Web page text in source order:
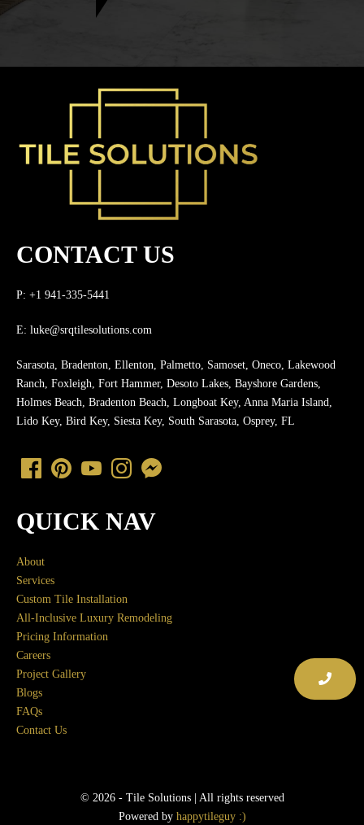
CONTACT US
P: +1 941-335-5441
E: luke@srqtilesolutions.com
Sarasota, Bradenton, Ellenton, Palmetto, Samoset, Oneco, Lakewood
Ranch, Foxleigh, Fort Hammer, Desoto Lakes, Bayshore Gardens,
Holmes Beach, Bradenton Beach, Longboat Key, Anna Maria Island,
Lido Key, Bird Key, Siesta Key, South Sarasota, Osprey, FL
QUICK NAV
About
Services
Custom Tile Installation
All-Inclusive Luxury Remodeling
Pricing Information
Careers
Project Gallery
Blogs
FAQs
Contact Us
© 2026 - Tile Solutions | All rights reserved
Powered by happytileguy :)